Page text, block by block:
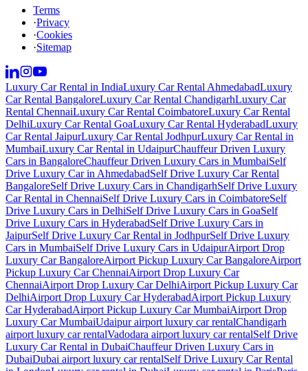
Terms
·Privacy
·Cookies
·Sitemap
Luxury Car Rental in IndiaLuxury Car Rental AhmedabadLuxury
Car Rental BangaloreLuxury Car Rental ChandigarhLuxury Car
Rental ChennaiLuxury Car Rental CoimbatoreLuxury Car Rental
DelhiLuxury Car Rental GoaLuxury Car Rental HyderabadLuxury
Car Rental JaipurLuxury Car Rental JodhpurLuxury Car Rental in
MumbaiLuxury Car Rental in UdaipurChauffeur Driven Luxury
Cars in BangaloreChauffeur Driven Luxury Cars in MumbaiSelf
Drive Luxury Car in AhmedabadSelf Drive Luxury Car Rental
BangaloreSelf Drive Luxury Cars in ChandigarhSelf Drive Luxury
Car Rental in ChennaiSelf Drive Luxury Cars in CoimbatoreSelf
Drive Luxury Cars in DelhiSelf Drive Luxury Cars in GoaSelf
Drive Luxury Cars in HyderabadSelf Drive Luxury Cars in
JaipurSelf Drive Luxury Car Rental in JodhpurSelf Drive Luxury
Cars in MumbaiSelf Drive Luxury Cars in UdaipurAirport Drop
Luxury Car BangaloreAirport Pickup Luxury Car BangaloreAirport
Pickup Luxury Car ChennaiAirport Drop Luxury Car
ChennaiAirport Drop Luxury Car DelhiAirport Pickup Luxury Car
DelhiAirport Drop Luxury Car HyderabadAirport Pickup Luxury
Car HyderabadAirport Pickup Luxury Car MumbaiAirport Drop
Luxury Car MumbaiUdaipur airport luxury car rentalChandigarh
airport luxury car rentalVadodara airport luxury car rentalSelf Drive
Luxury Car Rental in DubaiChauffeur Driven Luxury Cars in
DubaiDubai airport luxury car rentalSelf Drive Luxury Car Rental